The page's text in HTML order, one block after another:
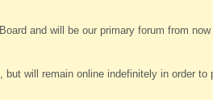
and will be our primary forum from now
, but will remain online indefinitely in order